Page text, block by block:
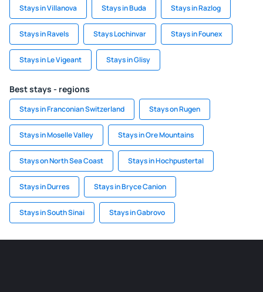
Stays in Villanova Stays in Buda Stays in Razlog
Stays in Ravels Stays Lochinvar Stays in Founex
Stays in Le Vigeant Stays in Glisy
Best stays - regions
Stays in Franconian Switzerland Stays on Rugen
Stays in Moselle Valley Stays in Ore Mountains
Stays on North Sea Coast Stays in Hochpustertal
Stays in Durres Stays in Bryce Canion
Stays in South Sinai Stays in Gabrovo